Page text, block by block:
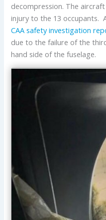
decompression. The
injury to the 13 occupants.
CAA safety investigation
due to the failure of the
hand side of the fuselage.